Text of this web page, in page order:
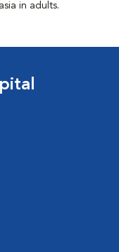
in adults.